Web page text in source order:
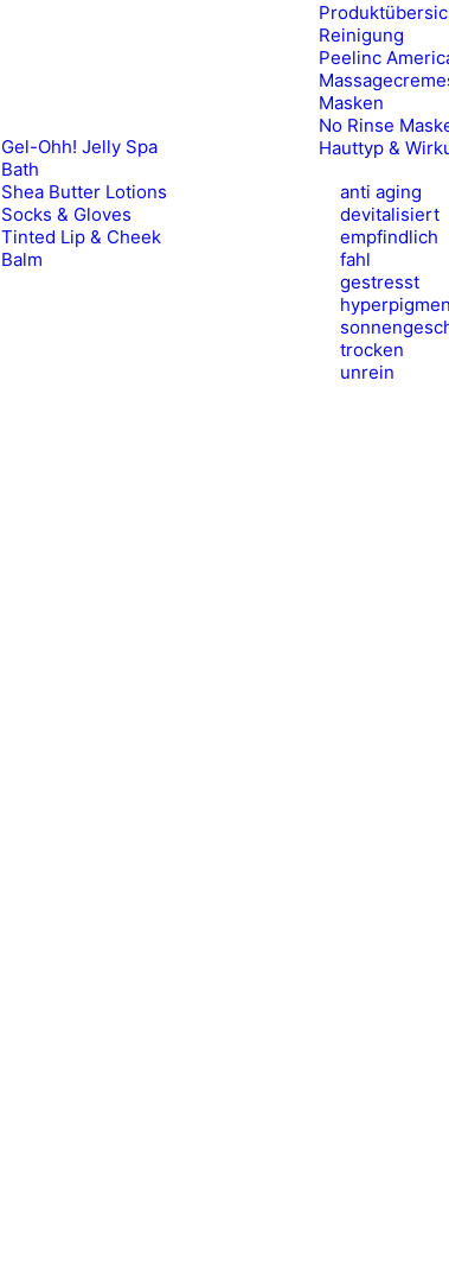
Gel-Ohh! Jelly Spa
Bath
Shea Butter Lotions
Socks & Gloves
Tinted Lip & Cheek
Balm
Reinigung
Peelinc
Masken
No Rinse
Hauttyp &
anti aging
devitalisiert
empfindlich
fahl
gestresst
trocken
unrein